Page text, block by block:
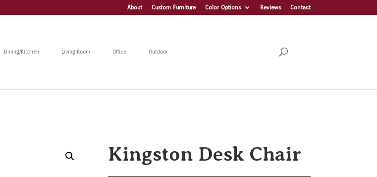
About Custom Furniture Color Options Reviews Contact
Dining/Kitchen Living Room Office Outdoor
Kingston Desk Chair